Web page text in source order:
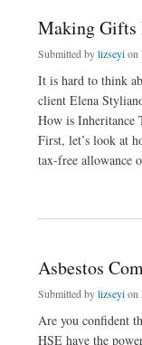
Making Gifts
Submitted bylizseyion
It is hard to think
client Elena
How is Inheritance
First, let’s look at
tax-free allowance
Asbestos
Submitted bylizseyion
Are you confident
HSE have the